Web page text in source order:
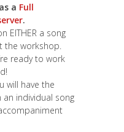
as a Full
.
EITHER a song
the workshop.
ready to work
will have the
individual song